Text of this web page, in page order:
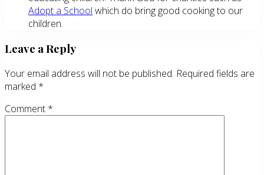
Adopt a School which do bring good cooking to our
children.
Leave a Reply
Your email address will not be published. Required fields are
marked *
Comment *